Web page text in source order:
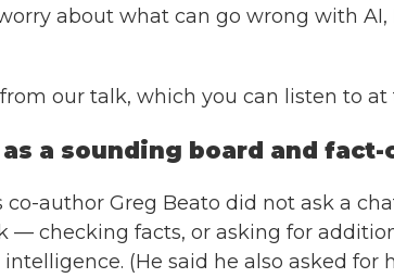
about what can go wrong with
our talk, which you can listen to at
as a sounding board and
co-author Greg Beato did not ask a
— checking facts, or asking for
(He said he also asked for